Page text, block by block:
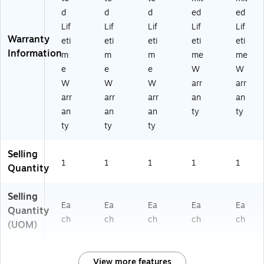
Warranty
Information
d
Lif
eti
m
e
W
arr
an
ty
d
Lif
eti
m
e
W
arr
an
ty
d
Lif
eti
m
e
W
arr
an
ty
ed
Lif
eti
me
W
arr
an
ty
ed
Lif
eti
me
W
arr
an
ty
Selling
Quantity
1 1 1 1 1
Selling
Quantity
(UOM)
Ea
ch
Ea
ch
Ea
ch
Ea
ch
Ea
ch